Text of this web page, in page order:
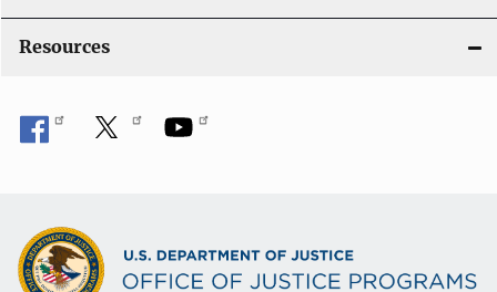
Resources